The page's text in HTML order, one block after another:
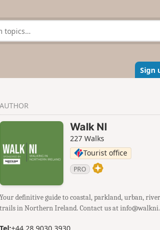
Sign
AUTHOR
Walk NI
227 Walks
Tourist office
PRO
Your definitive guide to coastal, parkland, urban,
trails in Northern Ireland. Contact us at